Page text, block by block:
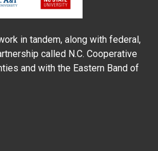
in tandem, along with federal,
called N.C. Cooperative
and with the Eastern Band of